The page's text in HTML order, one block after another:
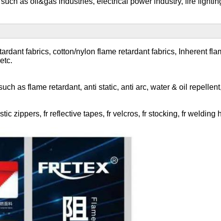
fabrics, cotton/nylon flame retardant fabrics, Inherent
as flame retardant, anti static, anti arc, water & oil
zippers, fr reflective tapes, fr velcros, fr stocking, fr welding